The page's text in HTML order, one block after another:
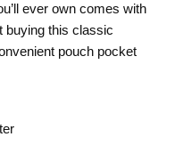
ever own comes with
buying this classic
pouch pocket